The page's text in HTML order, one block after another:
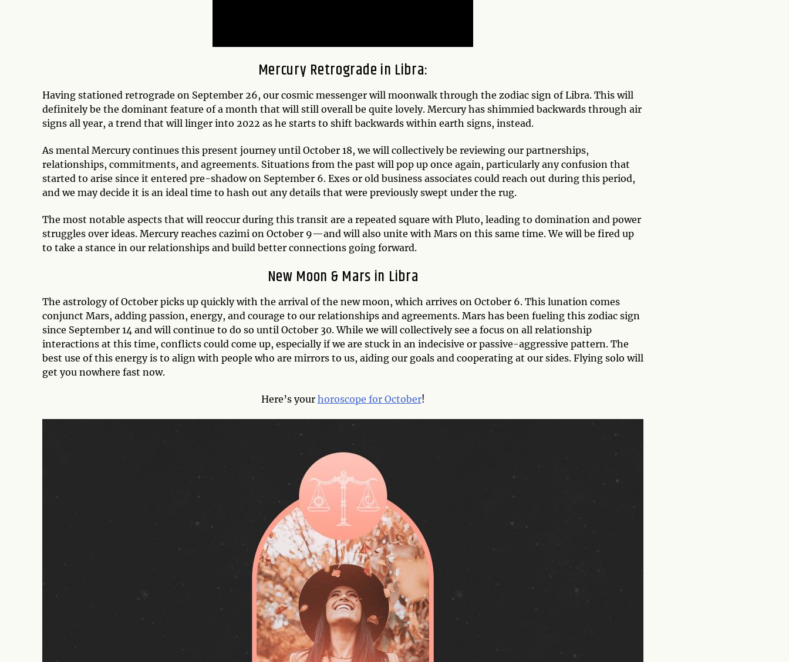
Mercury Retrograde in Libra:
Having stationed retrograde on September 26, our cosmic messenger will moonwalk through the zodiac sign of Libra. This will
definitely be the dominant feature of a month that will still overall be quite lovely. Mercury has shimmied backwards through air
signs all year, a trend that will linger into 2022 as he starts to shift backwards within earth signs, instead.
As mental Mercury continues this present journey until October 18, we will collectively be reviewing our partnerships,
relationships, commitments, and agreements. Situations from the past will pop up once again, particularly any confusion that
started to arise since it entered pre-shadow on September 6. Exes or old business associates could reach out during this period,
and we may decide it is an ideal time to hash out any details that were previously swept under the rug.
The most notable aspects that will reoccur during this transit are a repeated square with Pluto, leading to domination and power
struggles over ideas. Mercury reaches cazimi on October 9—and will also unite with Mars on this same time. We will be fired up
to take a stance in our relationships and build better connections going forward.
New Moon & Mars in Libra
The astrology of October picks up quickly with the arrival of the new moon, which arrives on October 6. This lunation comes
conjunct Mars, adding passion, energy, and courage to our relationships and agreements. Mars has been fueling this zodiac sign
since September 14 and will continue to do so until October 30. While we will collectively see a focus on all relationship
interactions at this time, conflicts could come up, especially if we are stuck in an indecisive or passive-aggressive pattern. The
best use of this energy is to align with people who are mirrors to us, aiding our goals and cooperating at our sides. Flying solo will
get you nowhere fast now.
Here’s your horoscope for October!